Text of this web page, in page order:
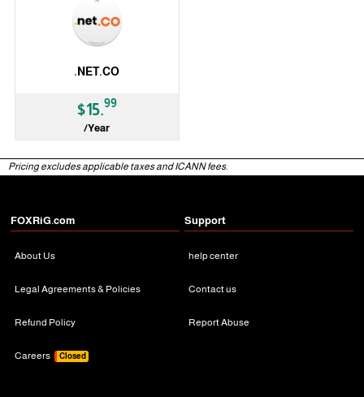
.NET.CO
$15.99
/Year
Pricing excludes applicable taxes and ICANN fees.
FOXRiG.com
About Us
Legal Agreements & Policies
Refund Policy
Careers Closed
Support
help center
Contact us
Report Abuse